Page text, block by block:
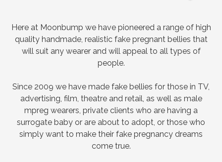
Here at Moonbump we have pioneered a range of high
quality handmade, realistic fake pregnant bellies that
will suit any wearer and will appeal to all types of
people.
Since 2009 we have made fake bellies for those in TV,
advertising, film, theatre and retail, as well as male
mpreg wearers, private clients who are having a
surrogate baby or are about to adopt, or those who
simply want to make their fake pregnancy dreams
come true.